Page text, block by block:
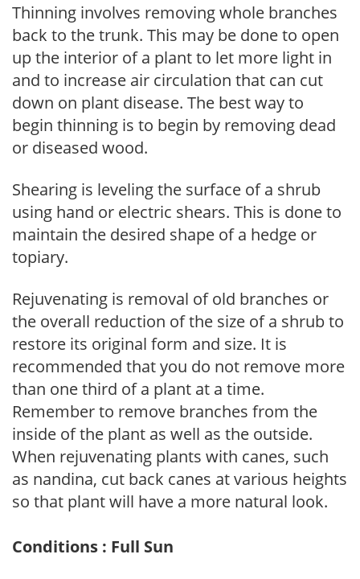
Thinning involves removing whole branches
back to the trunk. This may be done to open
up the interior of a plant to let more light in
and to increase air circulation that can cut
down on plant disease. The best way to
begin thinning is to begin by removing dead
or diseased wood.
Shearing is leveling the surface of a shrub
using hand or electric shears. This is done to
maintain the desired shape of a hedge or
topiary.
Rejuvenating is removal of old branches or
the overall reduction of the size of a shrub to
restore its original form and size. It is
recommended that you do not remove more
than one third of a plant at a time.
Remember to remove branches from the
inside of the plant as well as the outside.
When rejuvenating plants with canes, such
as nandina, cut back canes at various heights
so that plant will have a more natural look.
Conditions : Full Sun